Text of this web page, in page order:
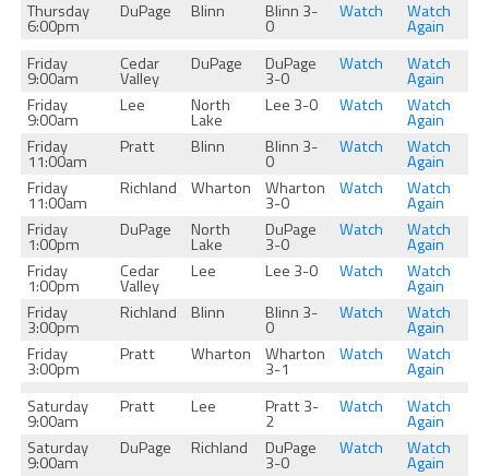
Thursday
6:00pm
DuPage Blinn Blinn 3-
0
Watch Watch
Again
Friday
9:00am
Cedar
Valley
DuPage DuPage
3-0
Watch Watch
Again
Friday
9:00am
Lee North
Lake
Lee 3-0 Watch Watch
Again
Friday
11:00am
Pratt Blinn Blinn 3-
0
Watch Watch
Again
Friday
11:00am
Richland Wharton Wharton
3-0
Watch Watch
Again
Friday
1:00pm
DuPage North
Lake
DuPage
3-0
Watch Watch
Again
Friday
1:00pm
Cedar
Valley
Lee Lee 3-0 Watch Watch
Again
Friday
3:00pm
Richland Blinn Blinn 3-
0
Watch Watch
Again
Friday
3:00pm
Pratt Wharton Wharton
3-1
Watch Watch
Again
Saturday
9:00am
Pratt Lee Pratt 3-
2
Watch Watch
Again
Saturday
9:00am
DuPage Richland DuPage
3-0
Watch Watch
Again